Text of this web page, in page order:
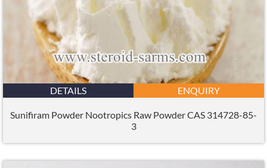
DETAILS ENQUIRY
Sunifiram Powder Nootropics Raw Powder CAS 314728-85-
3